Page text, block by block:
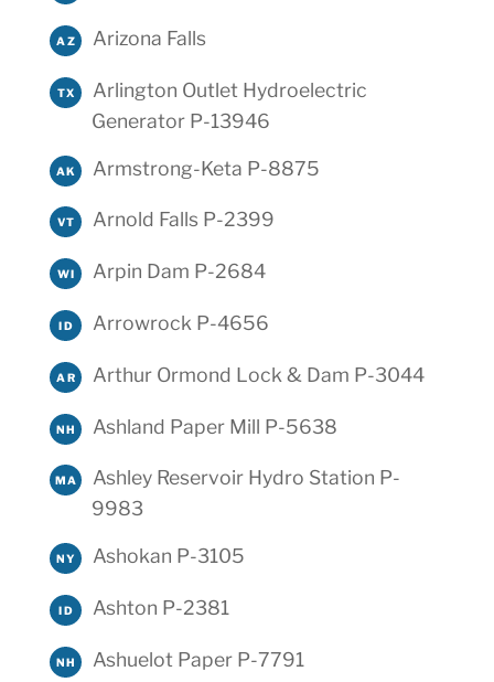
AZ Arizona Falls
TX
Arlington Outlet Hydroelectric
Generator P-13946
AK Armstrong-Keta P-8875
VT Arnold Falls P-2399
WI Arpin Dam P-2684
ID Arrowrock P-4656
AR Arthur Ormond Lock & Dam P-3044
NH Ashland Paper Mill P-5638
MA
Ashley Reservoir Hydro Station P-
9983
NY Ashokan P-3105
ID Ashton P-2381
NH Ashuelot Paper P-7791